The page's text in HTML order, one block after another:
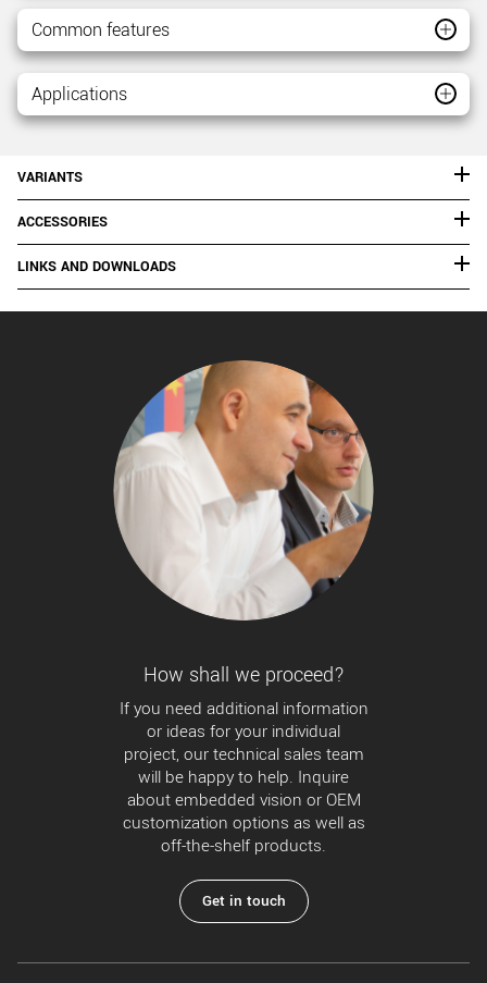
Common features
Applications
VARIANTS
ACCESSORIES
LINKS AND DOWNLOADS
How shall we proceed?
If you need additional information
or ideas for your individual
project, our technical sales team
will be happy to help. Inquire
about embedded vision or OEM
customization options as well as
off-the-shelf products.
Get in touch